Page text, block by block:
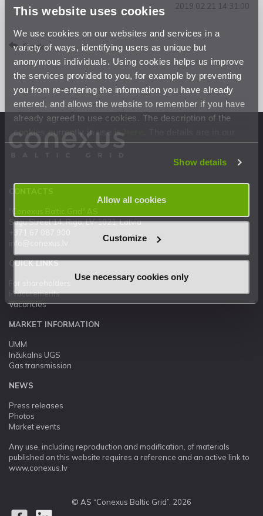
This website uses cookies
We use cookies on our websites and services in a
variety of ways, identifying users as unique but
anonymous individuals. Using cookies helps us improve
the services provided to you, for example by preventing
you from re-entering the information you have already
entered, and allows the website to remember if you have
already agreed to use cookies. The description of the
cookies currently in use is
Privacy Statement.
Show details
Allow all cookies
Customize
Use necessary cookies only
2019.02.21 14:31:00
Back
Stigu Street 14, Riga, LV-1021, Latvia
QUICK LINKS
Procurements
Vacancies
MARKET INFORMATION
UMM
Inčukalns UGS
Gas transmission
NEWS
Press releases
Photos
Market events
Any use, including reproduction and modification, of materials
published on this website requires a reference and an active link to
www.conexus.lv
© AS “Conexus Baltic Grid”, 2026